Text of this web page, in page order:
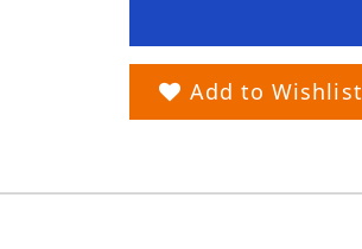
Add to Wishlist